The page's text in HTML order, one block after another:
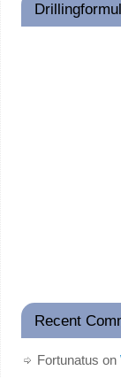
Recent
Fortunatus on